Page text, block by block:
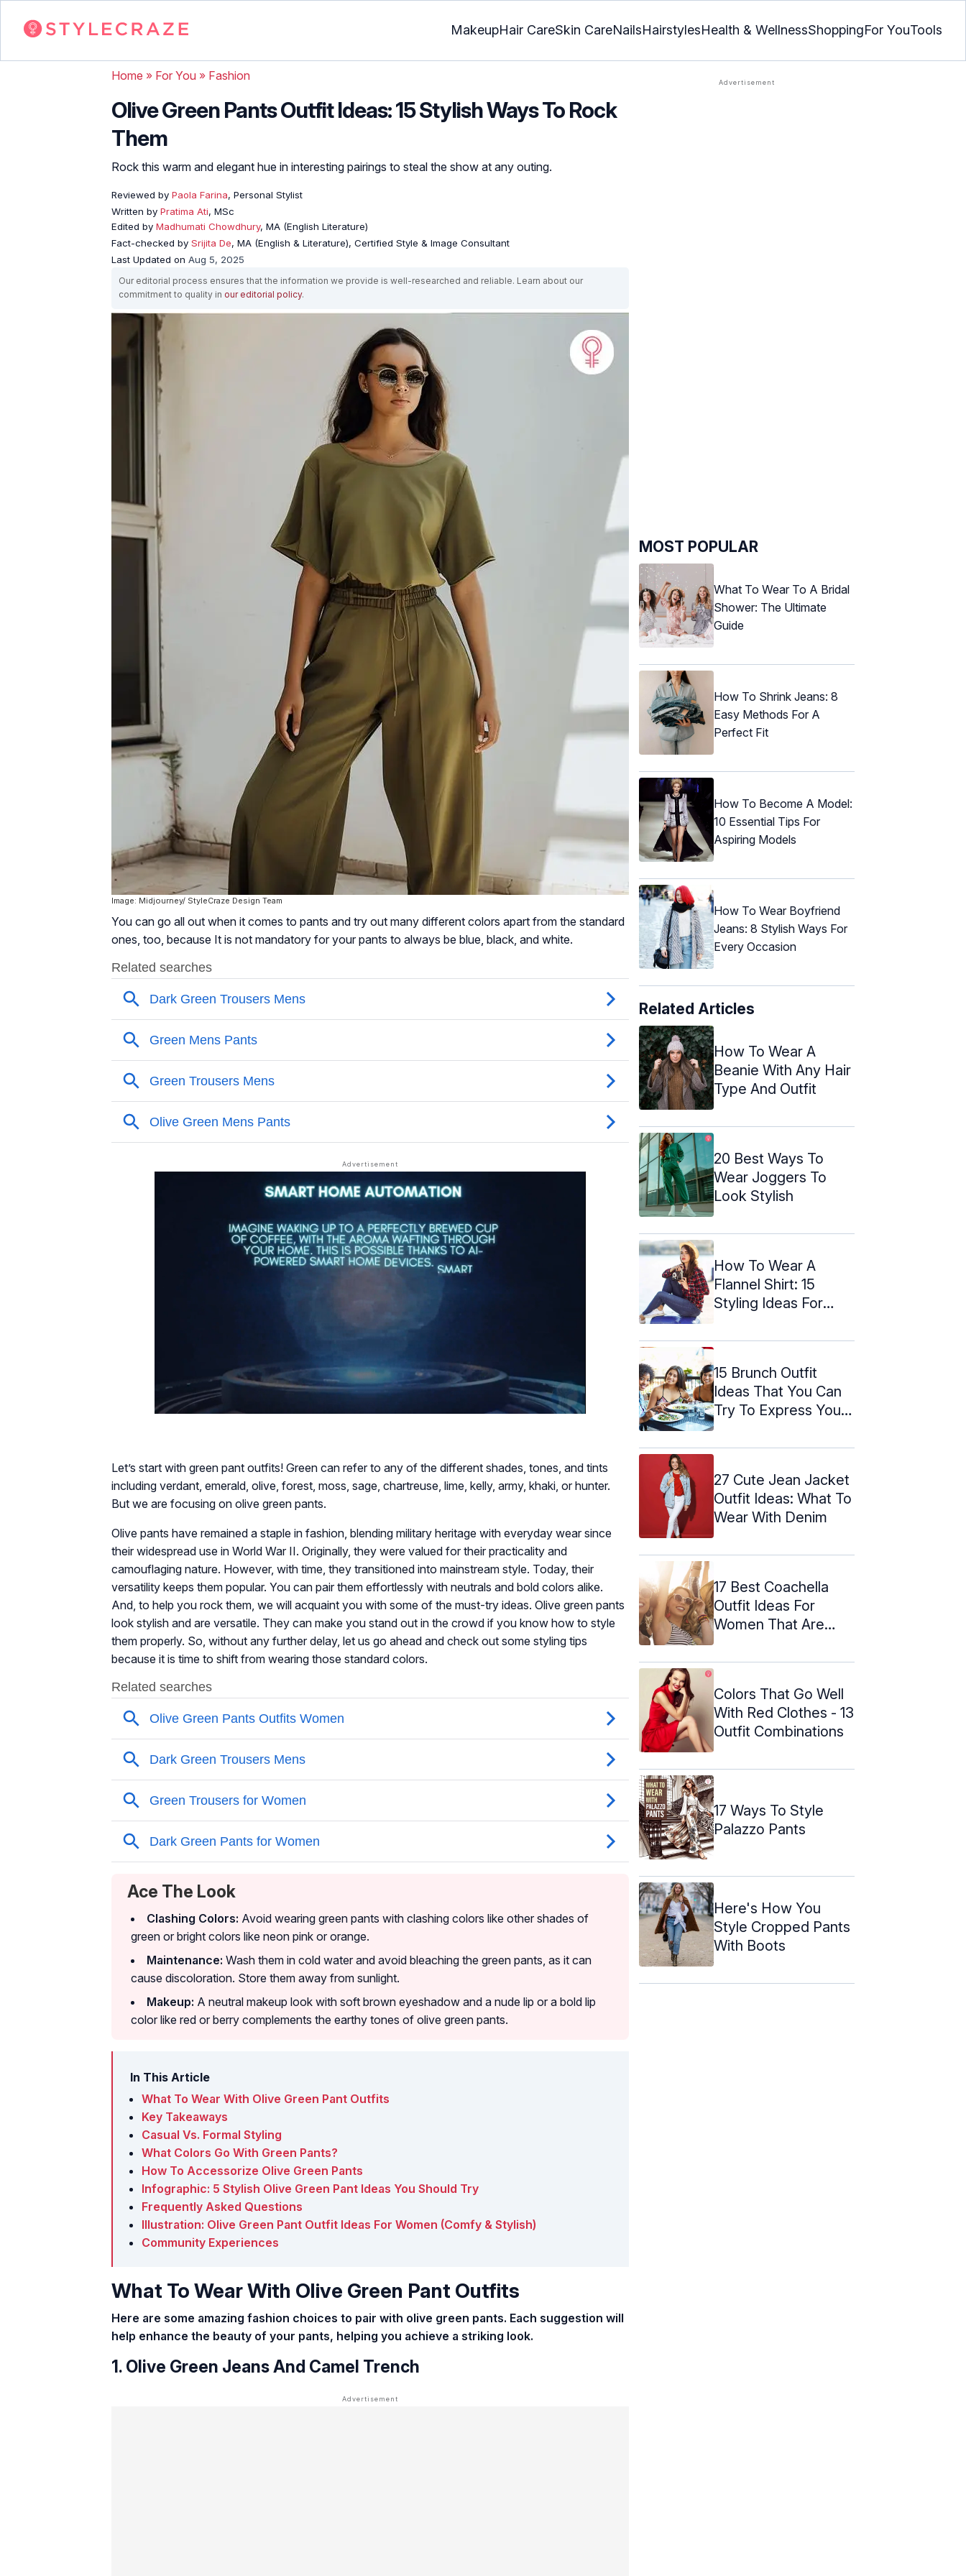
MakeupHair CareSkin CareNailsHairstylesHealth & WellnessShoppingFor YouTools
Home » For You » Fashion
Olive Green Pants Outfit Ideas: 15 Stylish Ways To Rock
Them
Rock this warm and elegant hue in interesting pairings to steal the show at any outing.
Reviewed by Paola Farina, Personal Stylist
Written by Pratima Ati, MSc
Edited by Madhumati Chowdhury, MA (English Literature)
Fact-checked by Srijita De, MA (English & Literature), Certified Style & Image Consultant
Last Updated on Aug 5, 2025
Our editorial process ensures that the information we provide is well-researched and reliable. Learn about our
commitment to quality in our editorial policy.
Image: Midjourney/ StyleCraze Design Team
You can go all out when it comes to pants and try out many different colors apart from the standard
ones, too, because It is not mandatory for your pants to always be blue, black, and white.
Let’s start with green pant outfits! Green can refer to any of the different shades, tones, and tints
including verdant, emerald, olive, forest, moss, sage, chartreuse, lime, kelly, army, khaki, or hunter.
But we are focusing on olive green pants.
Olive pants have remained a staple in fashion, blending military heritage with everyday wear since
their widespread use in World War II. Originally, they were valued for their practicality and
camouflaging nature. However, with time, they transitioned into mainstream style. Today, their
versatility keeps them popular. You can pair them effortlessly with neutrals and bold colors alike.
And, to help you rock them, we will acquaint you with some of the must-try ideas. Olive green pants
look stylish and are versatile. They can make you stand out in the crowd if you know how to style
them properly. So, without any further delay, let us go ahead and check out some styling tips
because it is time to shift from wearing those standard colors.
Ace The Look
Clashing Colors: Avoid wearing green pants with clashing colors like other shades of
green or bright colors like neon pink or orange.
Maintenance: Wash them in cold water and avoid bleaching the green pants, as it can
cause discoloration. Store them away from sunlight.
Makeup: A neutral makeup look with soft brown eyeshadow and a nude lip or a bold lip
color like red or berry complements the earthy tones of olive green pants.
In This Article
What To Wear With Olive Green Pant Outfits
Key Takeaways
Casual Vs. Formal Styling
What Colors Go With Green Pants?
How To Accessorize Olive Green Pants
Infographic: 5 Stylish Olive Green Pant Ideas You Should Try
Frequently Asked Questions
Illustration: Olive Green Pant Outfit Ideas For Women (Comfy & Stylish)
Community Experiences
What To Wear With Olive Green Pant Outfits
Here are some amazing fashion choices to pair with olive green pants. Each suggestion will
help enhance the beauty of your pants, helping you achieve a striking look.
1. Olive Green Jeans And Camel Trench
MOST POPULAR
What To Wear To A Bridal
Shower: The Ultimate
Guide
How To Shrink Jeans: 8
Easy Methods For A
Perfect Fit
How To Become A Model:
10 Essential Tips For
Aspiring Models
How To Wear Boyfriend
Jeans: 8 Stylish Ways For
Every Occasion
Related Articles
How To Wear A
Beanie With Any Hair
Type And Outfit
20 Best Ways To
Wear Joggers To
Look Stylish
How To Wear A
Flannel Shirt: 15
Styling Ideas For
15 Brunch Outfit
Ideas That You Can
Try To Express Your
27 Cute Jean Jacket
Outfit Ideas: What To
Wear With Denim
17 Best Coachella
Outfit Ideas For
Women That Are
Colors That Go Well
With Red Clothes - 13
Outfit Combinations
17 Ways To Style
Palazzo Pants
Here's How You
Style Cropped Pants
With Boots